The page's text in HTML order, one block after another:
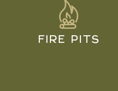
FIRE PITS